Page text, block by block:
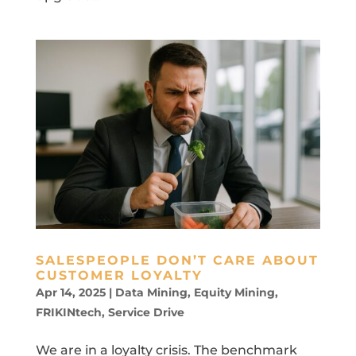
SALESPEOPLE DON’T CARE ABOUT
CUSTOMER LOYALTY
Apr 14, 2025| Data Mining, Equity Mining,
FRIKINtech, Service Drive
We are in a loyalty crisis. The benchmark